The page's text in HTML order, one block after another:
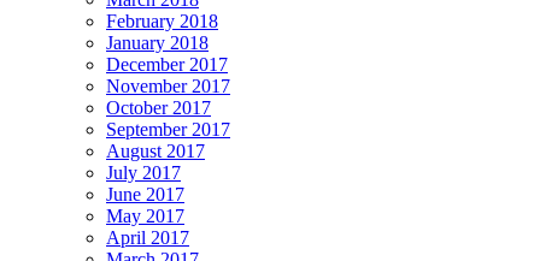
February 2018
January 2018
December 2017
November 2017
October 2017
September 2017
August 2017
July 2017
June 2017
May 2017
April 2017